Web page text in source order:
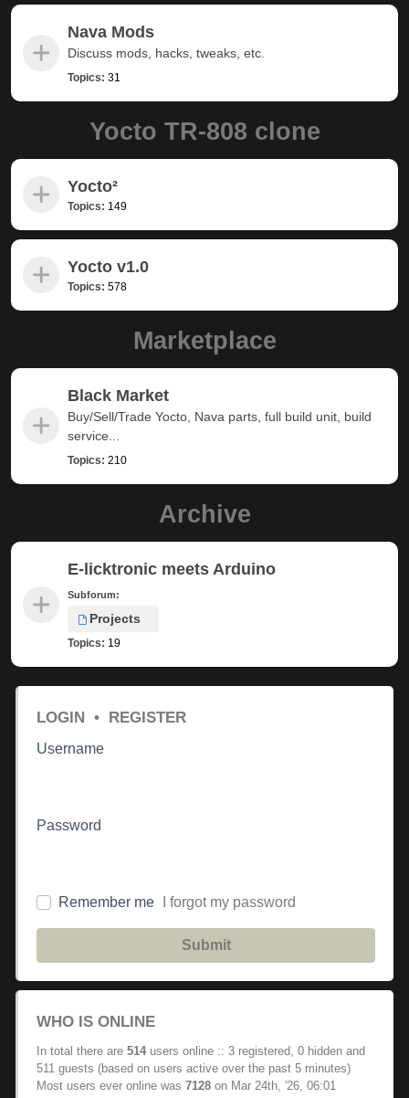
Nava Mods
Discuss mods, hacks, tweaks, etc.
Topics: 31
Yocto TR-808 clone
Yocto²
Topics: 149
Yocto v1.0
Topics: 578
Marketplace
Black Market
Buy/Sell/Trade Yocto, Nava parts, full build unit, build
service...
Topics: 210
Archive
E-licktronic meets Arduino
Subforum:
Projects
Topics: 19
LOGIN • REGISTER
Username
Password
Remember me I forgot my password
Submit
WHO IS ONLINE
In total there are 514 users online :: 3 registered, 0 hidden and
511 guests (based on users active over the past 5 minutes)
Most users ever online was 7128 on Mar 24th, '26, 06:01